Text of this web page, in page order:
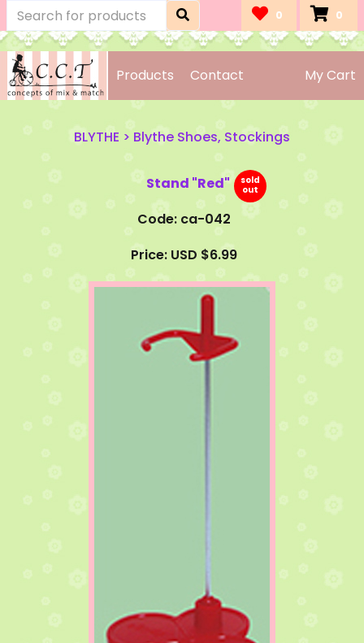
0 0
Products Contact My Cart
BLYTHE > Blythe Shoes, Stockings
Stand "Red"
Code: ca-042
Price: USD $6.99